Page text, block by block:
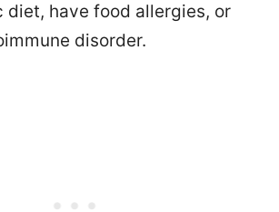
diet, have food allergies, or
disorder.